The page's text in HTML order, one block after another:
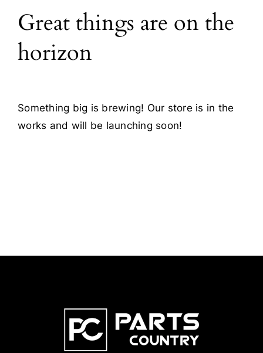
Blog
Contact
Great things are on the
horizon
Something big is brewing! Our store is in the
works and will be launching soon!